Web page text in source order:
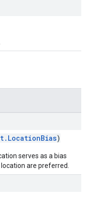
)
serves as a bias
are preferred.